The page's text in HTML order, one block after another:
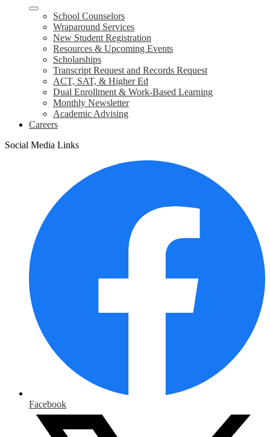
School Counselors
Wraparound Services
New Student Registration
Resources & Upcoming Events
Scholarships
Transcript Request and Records Request
ACT, SAT, & Higher Ed
Dual Enrollment & Work-Based Learning
Monthly Newsletter
Academic Advising
Careers
Social Media Links
Facebook